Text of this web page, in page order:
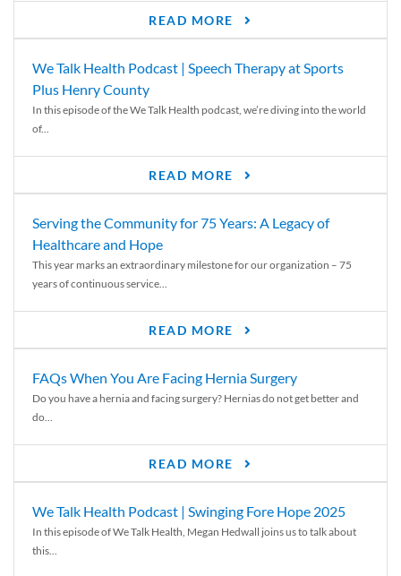
READ MORE
We Talk Health Podcast | Speech Therapy at Sports
Plus Henry County
In this episode of the We Talk Health podcast, we’re diving into the world
of...
READ MORE
Serving the Community for 75 Years: A Legacy of
Healthcare and Hope
This year marks an extraordinary milestone for our organization – 75
years of continuous service...
READ MORE
FAQs When You Are Facing Hernia Surgery
Do you have a hernia and facing surgery? Hernias do not get better and
do...
READ MORE
We Talk Health Podcast | Swinging Fore Hope 2025
In this episode of We Talk Health, Megan Hedwall joins us to talk about
this...